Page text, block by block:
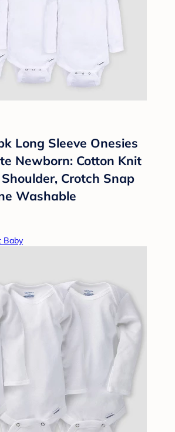
Long Sleeve Onesies
Newborn: Cotton Knit
Crotch Snap
Washable
Baby